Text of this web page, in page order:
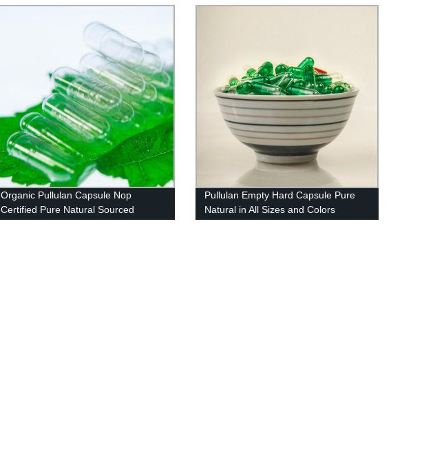
Organic Pullulan Capsule Nop
Certified Pure Natural Sourced
Pullulan Empty Hard Capsule Pure
Natural in All Sizes and Colors